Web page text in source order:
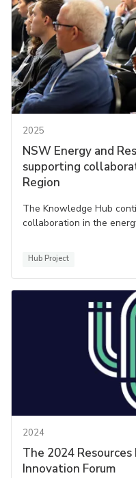
2025
NSW Energy and
supporting
Region
The Knowledge Hub
collaboration in the
Hub Project
2024
The 2024
Innovation Forum